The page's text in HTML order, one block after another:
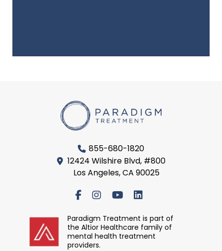
855-680-1820
12424 Wilshire Blvd, #800
Los Angeles, CA 90025
Paradigm Treatment is part of
the Altior Healthcare family of
mental health treatment
providers.